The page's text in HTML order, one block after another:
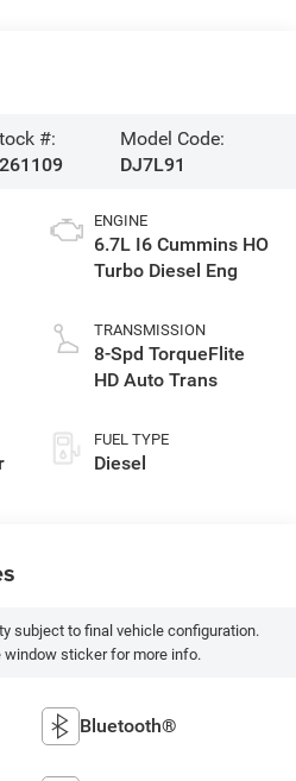
#:
Model Code:
DJ7L91
ENGINE
6.7L I6 Cummins HO
Turbo Diesel Eng
TRANSMISSION
8-Spd TorqueFlite
HD Auto Trans
FUEL TYPE
Diesel
subject to final vehicle configuration.
window sticker for more info.
Bluetooth®